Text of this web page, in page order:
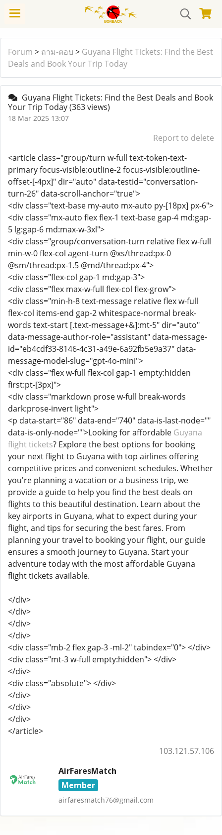
Forum > ถาม-ตอบ > Guyana Flight Tickets: Find the Best
Deals and Book Your Trip Today
Guyana Flight Tickets: Find the Best Deals and Book
Your Trip Today(363 views)
18 Mar 2025 13:07
Report to delete
<article class="group/turn w-full text-token-text-
primary focus-visible:outline-2 focus-visible:outline-
offset-[-4px]" dir="auto" data-testid="conversation-
turn-26" data-scroll-anchor="true">
<div class="text-base my-auto mx-auto py-[18px] px-6">
<div class="mx-auto flex flex-1 text-base gap-4 md:gap-
5 lg:gap-6 md:max-w-3xl">
<div class="group/conversation-turn relative flex w-full
min-w-0 flex-col agent-turn @xs/thread:px-0
@sm/thread:px-1.5 @md/thread:px-4">
<div class="flex-col gap-1 md:gap-3">
<div class="flex max-w-full flex-col flex-grow">
<div class="min-h-8 text-message relative flex w-full
flex-col items-end gap-2 whitespace-normal break-
words text-start [.text-message+&]:mt-5" dir="auto"
data-message-author-role="assistant" data-message-
id="eb4cdf33-8146-4c31-a49e-6a92fb5e9a37" data-
message-model-slug="gpt-4o-mini">
<div class="flex w-full flex-col gap-1 empty:hidden
first:pt-[3px]">
<div class="markdown prose w-full break-words
dark:prose-invert light">
<p data-start="86" data-end="740" data-is-last-node=""
data-is-only-node="">Looking for affordable Guyana
flight tickets? Explore the best options for booking
your next flight to Guyana with top airlines offering
competitive prices and convenient schedules. Whether
you're planning a vacation or a business trip, we
provide a guide to help you find the best deals on
flights to this beautiful destination. Learn about the
key airports in Guyana, what to expect during your
flight, and tips for securing the best fares. From
planning your travel to booking your flight, our guide
ensures a smooth journey to Guyana. Start your
adventure today with the most affordable Guyana
flight tickets available.
</div>
</div>
</div>
</div>
<div class="mb-2 flex gap-3 -ml-2" tabindex="0"> </div>
<div class="mt-3 w-full empty:hidden"> </div>
</div>
<div class="absolute"> </div>
</div>
</div>
</div>
</article>
103.121.57.106
AirFaresMatch
Member
airfaresmatch76@gmail.com